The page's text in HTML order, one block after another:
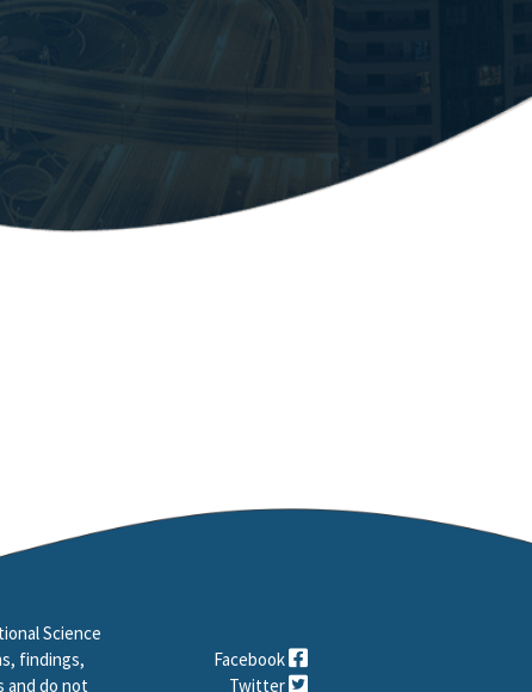
Science
findings,
and do not
Facebook
Twitter